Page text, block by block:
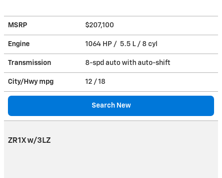
MSRP $207,100
Engine 1064 HP / 5.5 L / 8 cyl
Transmission 8-spd auto with auto-shift
City/Hwy mpg 12 / 18
Search New
ZR1X w/3LZ